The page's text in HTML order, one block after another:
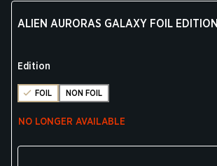
ALIEN AURORAS GALAXY FOIL EDITION
Edition
FOIL NON FOIL
NO LONGER AVAILABLE